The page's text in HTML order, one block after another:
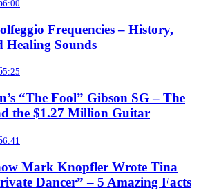
6:00
Frequencies – History,
Healing Sounds
5:25
“The Fool” Gibson SG – The
the $1.27 Million Guitar
6:41
Mark Knopfler Wrote Tina
Dancer” – 5 Amazing Facts